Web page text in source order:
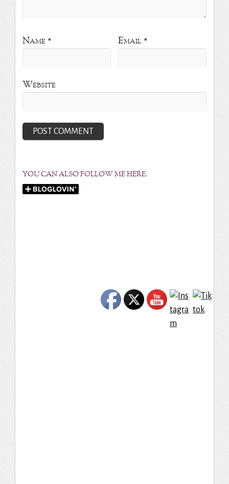
Name * Email *
Website
YOU CAN ALSO FOLLOW ME HERE: